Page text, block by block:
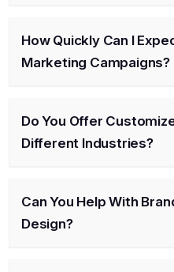
How Quickly Can I
Marketing Campaigns?
Do You Offer
Different Industries?
Can You Help With
Design?